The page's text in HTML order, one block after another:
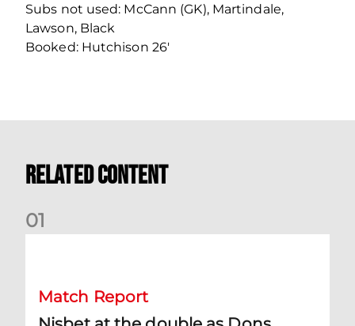
Subs not used: McCann (GK), Martindale,
Lawson, Black
Booked: Hutchison 26′
Related Content
01
Match Report